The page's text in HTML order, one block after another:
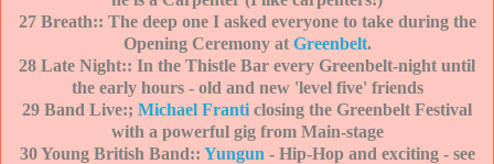
27 Breath:: The deep one I asked everyone to take during the
Opening Ceremony at Greenbelt.
28 Late Night:: In the Thistle Bar every Greenbelt-night until
the early hours - old and new 'level five' friends
29 Band Live:; Michael Franti closing the Greenbelt Festival
with a powerful gig from Main-stage
30 Young British Band:: Yungun - Hip-Hop and exciting - see